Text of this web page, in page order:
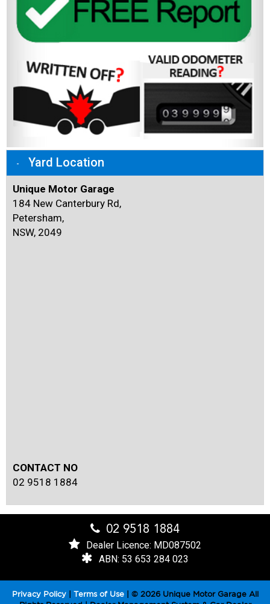
Yard Location
Unique Motor Garage
184 New Canterbury Rd,
Petersham,
NSW, 2049
CONTACT NO
02 9518 1884
02 9518 1884
Dealer Licence: MD087502
ABN: 53 653 284 023
Privacy Policy Terms of Use
© 2026 Unique Motor Garage All